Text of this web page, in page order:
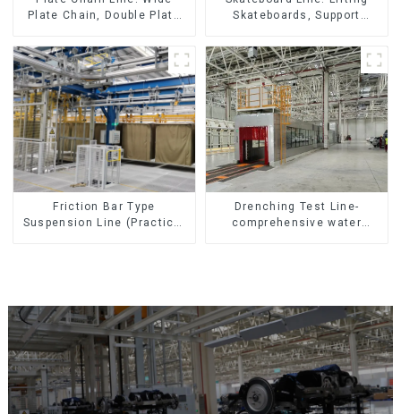
Plate Chain, Double Plate
Floor Drag Chain.
Skateboards, Support
Friction Bar Type
Suspension Line (Practical
Drenching Test Line-
comprehensive water